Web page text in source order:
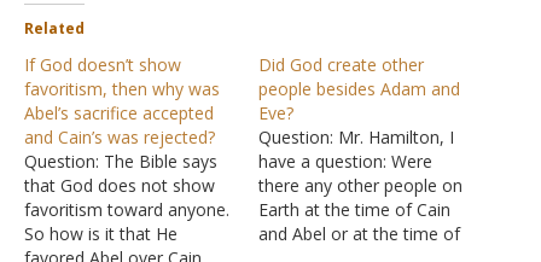
Related
If God doesn’t show
favoritism, then why was
Abel’s sacrifice accepted
and Cain’s was rejected?
Question: The Bible says
that God does not show
favoritism toward anyone.
So how is it that He
Did God create other
people besides Adam and
Eve?
Question: Mr. Hamilton, I
have a question: Were
there any other people on
Earth at the time of Cain
and Abel or at the time of